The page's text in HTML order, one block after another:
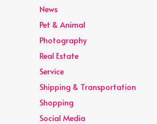
News
Pet & Animal
Photography
Real Estate
Service
Shipping & Transportation
Shopping
Social Media